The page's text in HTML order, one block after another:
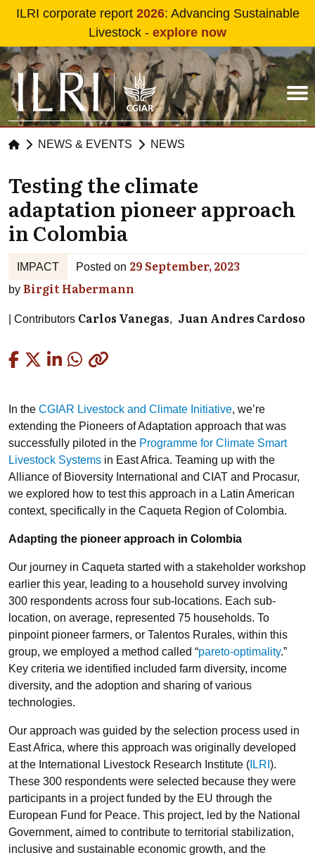
Skip to main content
ILRI corporate report 2026: Advancing Sustainable
Livestock - explore now
NEWS & EVENTS NEWS
Testing the climate
adaptation pioneer approach
in Colombia
IMPACT Posted on 29 September, 2023
by Birgit Habermann
Contributors Carlos Vanegas Juan Andres Cardoso
In the CGIAR Livestock and Climate Initiative, we’re
extending the Pioneers of Adaptation approach that was
successfully piloted in the Programme for Climate Smart
Livestock Systems in East Africa. Teaming up with the
Alliance of Bioversity International and CIAT and Procasur,
we explored how to test this approach in a Latin American
context, specifically in the Caqueta Region of Colombia.
Adapting the pioneer approach in Colombia
Our journey in Caqueta started with a stakeholder workshop
earlier this year, leading to a household survey involving
300 respondents across four sub-locations. Each sub-
location, on average, represented 75 households. To
pinpoint pioneer farmers, or Talentos Rurales, within this
group, we employed a method called “pareto-optimality.”
Key criteria we identified included farm diversity, income
diversity, and the adoption and sharing of various
technologies.
Our approach was guided by the selection process used in
East Africa, where this approach was originally developed
at the International Livestock Research Institute ( ILRI ).
These 300 respondents were selected because they were
participants in a project funded by the EU through the
European Fund for Peace. This project, led by the National
Government, aimed to contribute to territorial stabilization,
inclusive and sustainable economic growth, and the